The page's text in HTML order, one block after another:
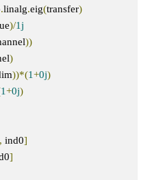
.linalg.eig(transfer)
)/1j
))
)
))*(1+0j)
1+0j)
ind0]
]